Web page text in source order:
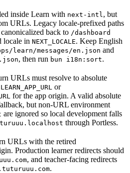
inside Learn with next-intl , but
URLs. Legacy locale-prefixed paths
canonicalized back to /dashboard
locale in NEXT_LOCALE. Keep English
learn/messages/en.json and
, then run bun i18n:sort.
URLs must resolve to absolute
LEARN_APP_URL or
for the app origin. A valid absolute
but non-URL environment
are ignored so local development falls
through Portless.
URLs with the retired
Production learner redirects should
, and teacher-facing redirects
.